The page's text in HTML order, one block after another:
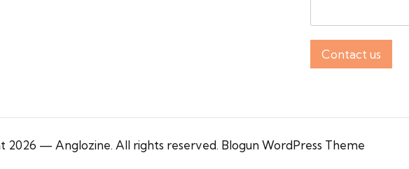
Contact us
2026 — Anglozine. All rights reserved. Blogun WordPress Theme